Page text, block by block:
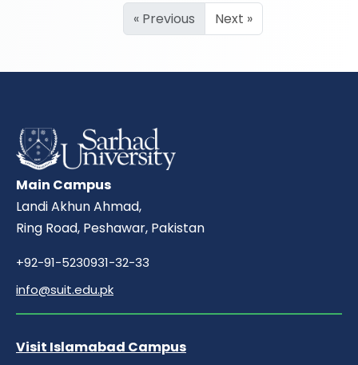
« Previous Next »
Main Campus
Landi Akhun Ahmad,
Ring Road, Peshawar, Pakistan
+92-91-5230931-32-33
info@suit.edu.pk
Visit Islamabad Campus